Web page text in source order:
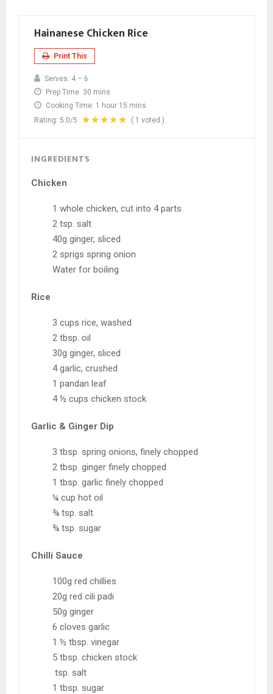
Hainanese Chicken Rice
Print This
Serves: 4 – 6
Prep Time: 30 mins
Cooking Time: 1 hour 15 mins
Rating: 5.0/5 ( 1 voted )
INGREDIENTS
Chicken
1 whole chicken, cut into 4 parts
2 tsp. salt
40g ginger, sliced
2 sprigs spring onion
Water for boiling
Rice
3 cups rice, washed
2 tbsp. oil
30g ginger, sliced
4 garlic, crushed
1 pandan leaf
4 ½ cups chicken stock
Garlic & Ginger Dip
3 tbsp. spring onions, finely chopped
2 tbsp. ginger finely chopped
1 tbsp. garlic finely chopped
¼ cup hot oil
¾ tsp. salt
¾ tsp. sugar
Chilli Sauce
100g red chillies
20g red cili padi
50g ginger
6 cloves garlic
1 ½ tbsp. vinegar
5 tbsp. chicken stock
tsp. salt
1 tbsp. sugar